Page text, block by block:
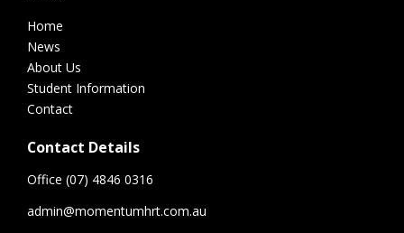
Home
News
About Us
Student Information
Contact
Contact Details
Office (07) 4846 0316
admin@momentumhrt.com.au